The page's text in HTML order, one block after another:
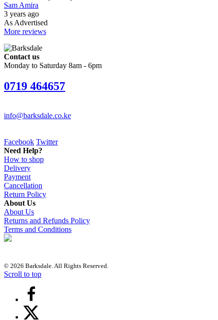
Sam Amira
3 years ago
As Advertised
More reviews
Contact us
Monday to Saturday 8am - 6pm
0719 464657
info@barksdale.co.ke
Facebook Twitter
Need Help?
How to shop
Delivery
Payment
Cancellation
Return Policy
About Us
About Us
Returns and Refunds Policy
Terms and Conditions
© 2026 Barksdale. All Rights Reserved.
Scroll to top